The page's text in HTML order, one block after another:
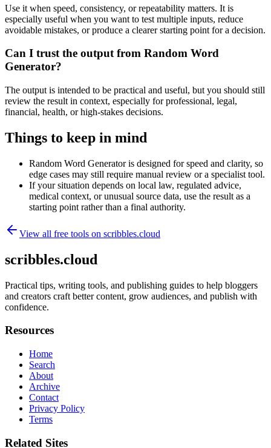
Use it when speed, consistency, or repeatability matters. It is
especially useful when you want to test multiple inputs, reduce
avoidable mistakes, or produce a clearer starting point for a decision.
Can I trust the output from Random Word
Generator?
The output is intended to be practical and useful, but you should still
review the result in context, especially for professional, legal,
financial, health, or high-stakes decisions.
Things to keep in mind
Random Word Generator is designed for speed and clarity, so
edge cases may still require manual review or a specialist tool.
If your situation depends on local law, regulated advice,
medical context, or unusual source data, use the result as a
starting point rather than a final authority.
View all free tools on scribbles.cloud
scribbles.cloud
Practical tips, writing tools, and publishing guides to help bloggers
and creators craft better content, grow audiences, and publish with
confidence.
Resources
Home
Search
About
Archive
Contact
Privacy Policy
Terms
Related Sites